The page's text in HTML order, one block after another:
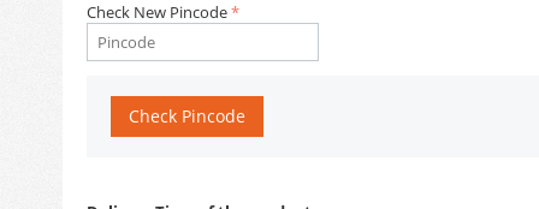
Check New Pincode
Check Pincode